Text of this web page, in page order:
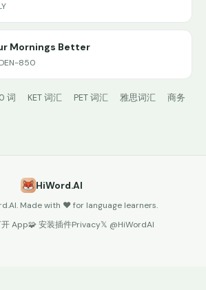
Mornings Better
850
词 KET 词汇 PET 词汇 雅思词汇
商务
HiWord.AI
Made with ❤️ for language learners.
App🧩 安装插件Privacy𝕏 @HiWordAI